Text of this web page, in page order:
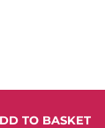
TO BASKET